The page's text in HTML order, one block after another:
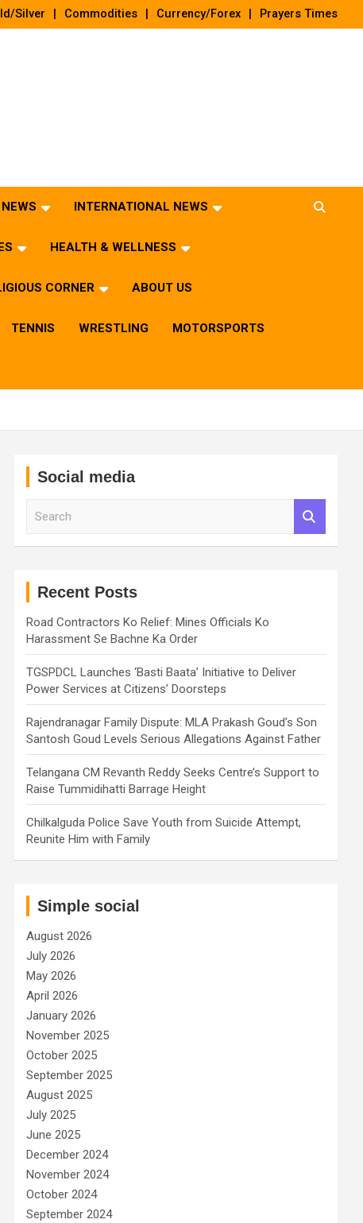
Silver Commodities Currency/Forex Prayers Times
INTERNATIONAL NEWS
HEALTH & WELLNESS
CORNER ABOUT US
TENNIS WRESTLING MOTORSPORTS
Social media
Recent Posts
Road Contractors Ko Relief: Mines Officials Ko
Harassment Se Bachne Ka Order
TGSPDCL Launches ‘Basti Baata’ Initiative to Deliver
Power Services at Citizens’ Doorsteps
Rajendranagar Family Dispute: MLA Prakash Goud’s Son
Santosh Goud Levels Serious Allegations Against Father
Telangana CM Revanth Reddy Seeks Centre’s Support to
Raise Tummidihatti Barrage Height
Chilkalguda Police Save Youth from Suicide Attempt,
Reunite Him with Family
Simple social
August 2026
July 2026
May 2026
April 2026
January 2026
November 2025
October 2025
September 2025
August 2025
July 2025
June 2025
December 2024
November 2024
October 2024
September 2024